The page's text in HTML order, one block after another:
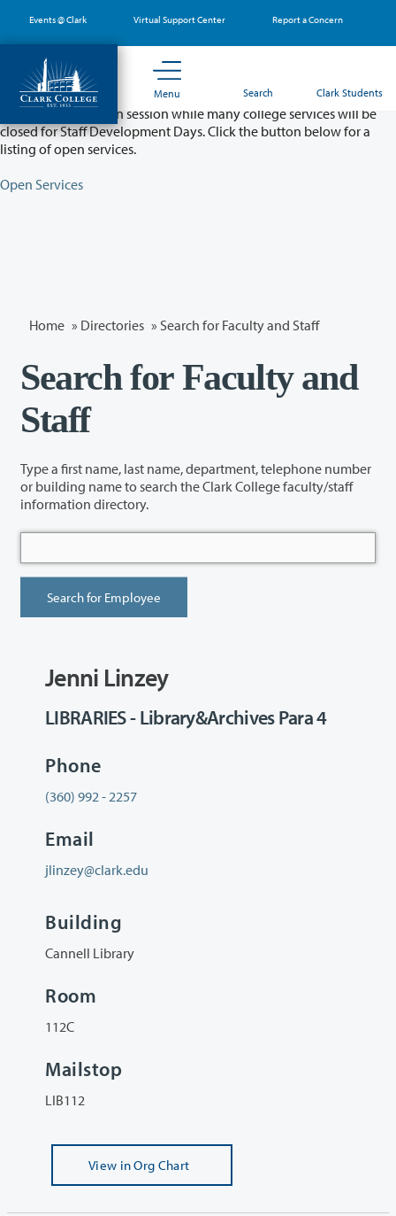
main
content
Events @ Clark Virtual Support Center Report a Concern
Menu Search Clark Students
Partial College Closure - August 11 & 12
Classes will remain in session while many college services will be
closed for Staff Development Days. Click the button below for a
listing of open services.
Open Services
Home » Directories » Search for Faculty and Staff
Search for Faculty and
Staff
Type a first name, last name, department, telephone number
or building name to search the Clark College faculty/staff
information directory.
Jenni Linzey
LIBRARIES - Library&Archives Para 4
Phone
(360) 992 - 2257
Email
jlinzey@clark.edu
Building
Cannell Library
Room
112C
Mailstop
LIB112
View in Org Chart